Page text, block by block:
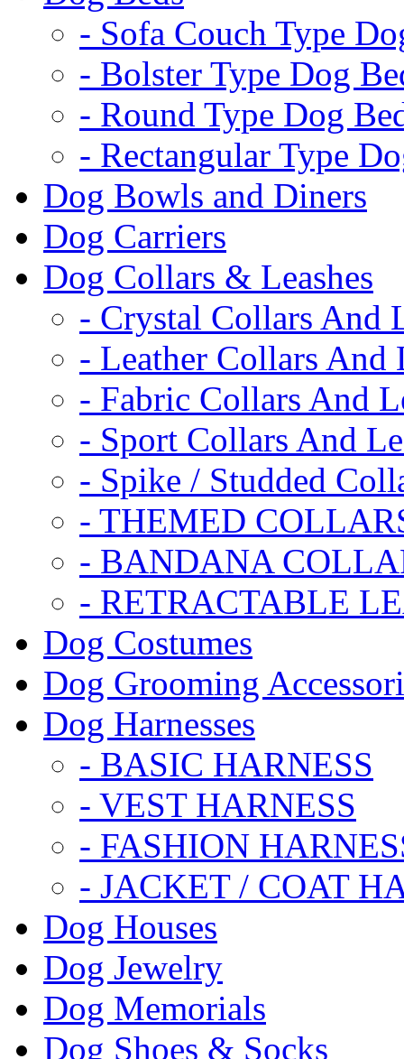
- Sofa Couch Type
- Bolster Type Dog
- Round Type Dog
- Rectangular Type
Dog Bowls and Diners
Dog Carriers
Dog Collars & Leashes
- Crystal Collars And
- Leather Collars And
- Fabric Collars And
- Sport Collars And
- Spike / Studded
- THEMED
- BANDANA
- RETRACTABLE
Dog Costumes
Dog Grooming
Dog Harnesses
- BASIC HARNESS
- VEST HARNESS
- FASHION
- JACKET / COAT
Dog Houses
Dog Jewelry
Dog Memorials
Dog Shoes & Socks